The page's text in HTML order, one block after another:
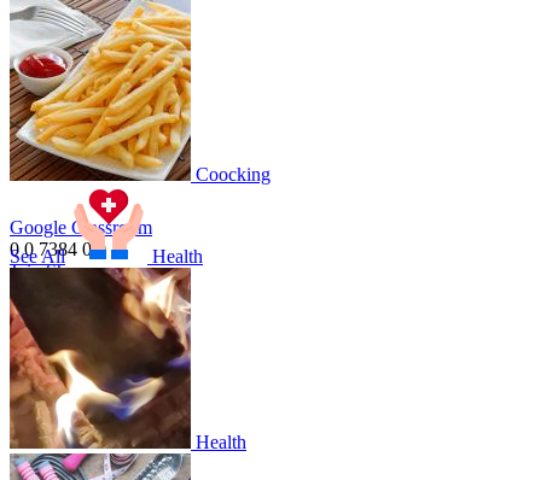
Google Classroom
0 0 7384 0 0 1
Join Share
Share This Classroom
Coocking
See All Health
Health